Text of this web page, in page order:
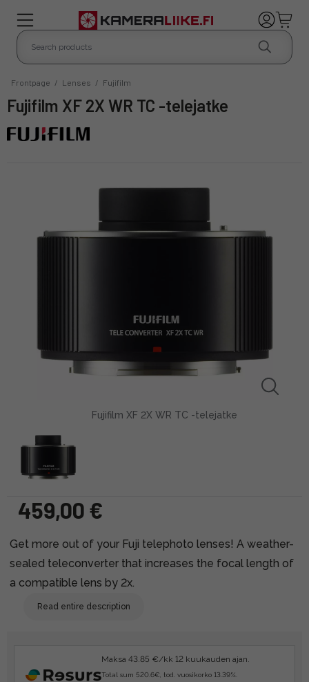
Frontpage / Lenses / Fujifilm
Fujifilm XF 2X WR TC -telejatke
Fujifilm XF 2X WR TC -telejatke
459,00 €
Get more out of your Fuji telephoto lenses! A weather-
sealed teleconverter that increases the focal length of
a compatible lens by 2x.
Read entire description
Maksa 43.85 €/kk 12 kuukauden ajan.
Total sum 520.6€, tod. vuosikorko 13.39%.